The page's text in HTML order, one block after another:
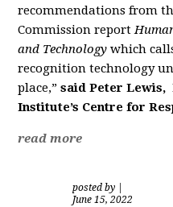
recommendations from
Commission report
and Technology which
recognitiontechnology
place,”said Peter Lewis,
Institute’s Centre for
read more
posted by
June 15, 2022